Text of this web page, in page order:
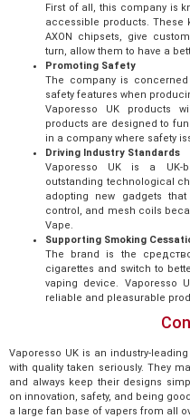
First of all, this company is
accessible products. These
AXON chipsets, give
turn, allow them to have a
Promoting Safety
The company is
safety features when
Vaporesso UK products
products are designed to
in a company where safety
Driving Industry Standards
Vaporesso UK is a UK-
outstanding technological
adopting new gadgets
control, and mesh coils
Vape.
Supporting Smoking
The brand is the
cigarettes and switch to
vaping device. Vaporesso
reliable and pleasurable
Vaporesso UK is an industry-
with quality taken seriously. They
and always keep their designs
on innovation, safety, and being
a large fan base of vapers from all